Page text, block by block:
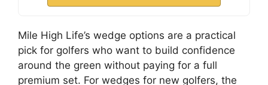
Mile High Life’s wedge options are a practical
pick for golfers who want to build confidence
around the green without paying for a full
premium set. For wedges for new golfers, the